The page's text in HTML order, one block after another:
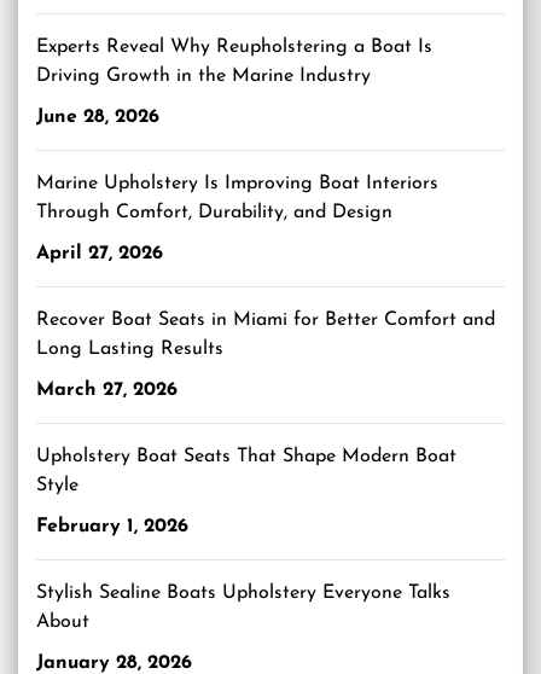
Experts Reveal Why Reupholstering a Boat Is
Driving Growth in the Marine Industry
June 28, 2026
Marine Upholstery Is Improving Boat Interiors
Through Comfort, Durability, and Design
April 27, 2026
Recover Boat Seats in Miami for Better Comfort and
Long Lasting Results
March 27, 2026
Upholstery Boat Seats That Shape Modern Boat
Style
February 1, 2026
Stylish Sealine Boats Upholstery Everyone Talks
About
January 28, 2026